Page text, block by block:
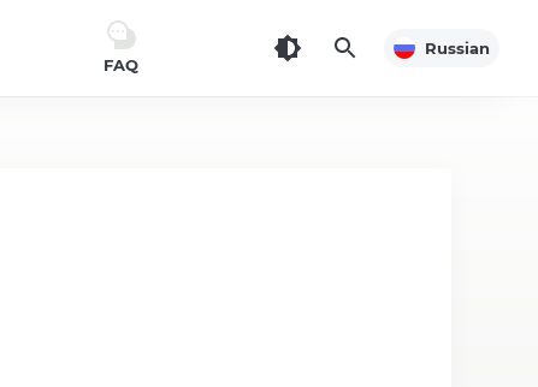
FAQ
Russian